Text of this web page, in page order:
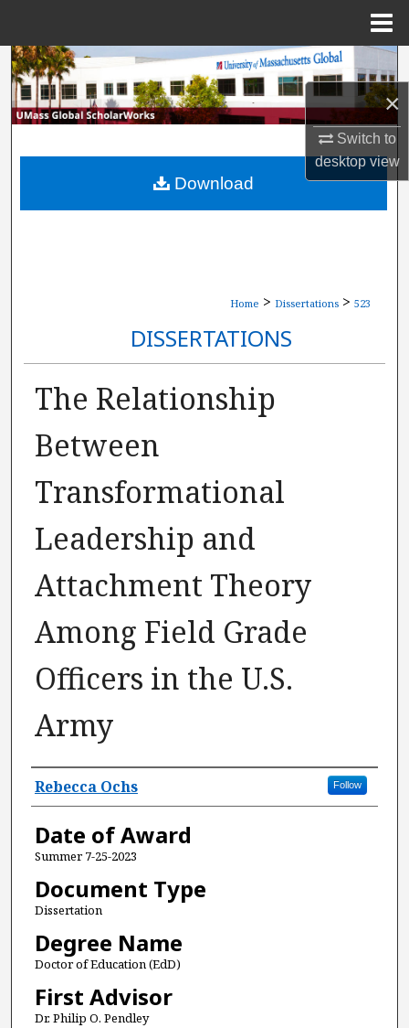
×
Switch to
desktopview
Search
Browse Collections
My Account
About
Home > Dissertations > 523
DISSERTATIONS
The Relationship
Between
Transformational
Leadership and
Attachment Theory
Among Field Grade
Officers in the U.S.
Army
Author
Rebecca Ochs Follow
Date of Award
Summer 7-25-2023
Document Type
Dissertation
Degree Name
Doctor of Education (EdD)
First Advisor
Dr. Philip O. Pendley
Download